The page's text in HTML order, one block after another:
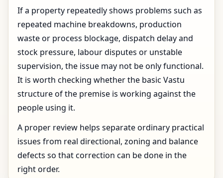
If a property repeatedly shows problems such as
repeated machine breakdowns, production
waste or process blockage, dispatch delay and
stock pressure, labour disputes or unstable
supervision, the issue may not be only functional.
It is worth checking whether the basic Vastu
structure of the premise is working against the
people using it.
A proper review helps separate ordinary practical
issues from real directional, zoning and balance
defects so that correction can be done in the
right order.